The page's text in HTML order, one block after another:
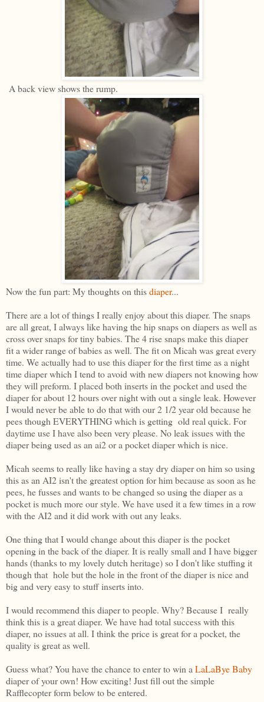
A back view shows the rump.
Now the fun part: My thoughts on thisdiaper...
There are a lot of things I really enjoy about this diaper. The snaps
are all great, I always like having the hip snaps on diapers as well as
cross over snaps for tiny babies. The 4 rise snaps make this diaper
fit a wider range of babies as well. The fit on Micah was great every
time. We actually had to use this diaper for the first time as a night
time diaper which I tend to avoid with new diapers not knowing how
they will preform. I placed both inserts in the pocket and used the
diaper for about 12 hours over night with out a single leak. However
I would never be able to do that with our 2 1/2 year old because he
pees though EVERYTHING which is getting old real quick. For
daytime use I have also been very please. No leak issues with the
diaper being used as an ai2 or a pocket diaper which is nice.
Micah seems to really like having a stay dry diaper on him so using
this as an AI2 isn't the greatest option for him because as soon as he
pees, he fusses and wants to be changed so using the diaper as a
pocket is much more our style. We have used it a few times in a row
with the AI2 and it did work with out any leaks.
One thing that I would change about this diaper is the pocket
opening in the back of the diaper. It is really small and I have bigger
hands (thanks to my lovely dutch heritage) so I don't like stuffing it
though that hole but the hole in the front of the diaper is nice and
big and very easy to stuff inserts into.
I would recommend this diaper to people. Why? Because I really
think this is a great diaper. We have had total success with this
diaper, no issues at all. I think the price is great for a pocket, the
quality is great as well.
Guess what? You have the chance to enter to win a LaLaBye Baby
diaper of your own! How exciting! Just fill out the simple
Rafflecopter form below to be entered.